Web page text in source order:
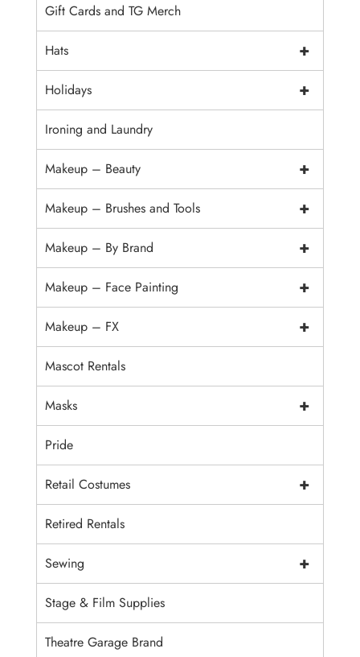
Gift Cards and TG Merch
+
Hats
+
Holidays
Ironing and Laundry
+
Makeup – Beauty
+
Makeup – Brushes and Tools
+
Makeup – By Brand
+
Makeup – Face Painting
+
Makeup – FX
Mascot Rentals
+
Masks
Pride
+
Retail Costumes
Retired Rentals
+
Sewing
Stage & Film Supplies
Theatre Garage Brand